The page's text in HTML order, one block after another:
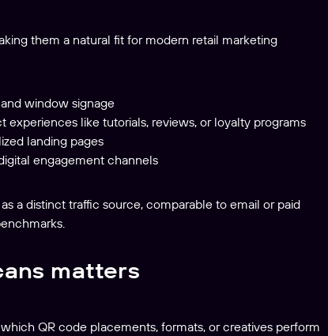
them a natural fit for modern retail marketing
window signage
like tutorials, reviews, or loyalty programs
landing pages
engagement channels
a distinct traffic source, comparable to email or paid
matters
QR code placements, formats, or creatives perform